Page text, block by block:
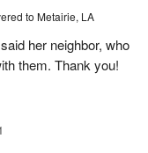
to Metairie, LA
her neighbor, who
them. Thank you!